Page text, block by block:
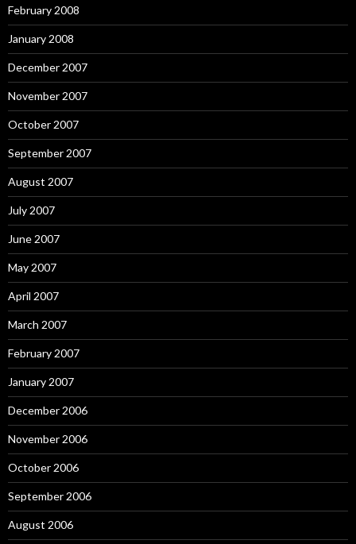
February 2008
January 2008
December 2007
November 2007
October 2007
September 2007
August 2007
July 2007
June 2007
May 2007
April 2007
March 2007
February 2007
January 2007
December 2006
November 2006
October 2006
September 2006
August 2006